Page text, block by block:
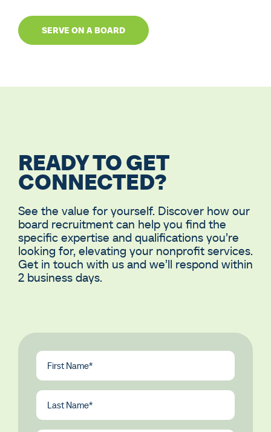
SERVE ON A BOARD
READY TO GET
CONNECTED?
See the value for yourself. Discover how our
board recruitment can help you find the
specific expertise and qualifications you’re
looking for, elevating your nonprofit services.
Get in touch with us and we’ll respond within
2 business days.
First
Name
(Required)
Last
Name
(Required)